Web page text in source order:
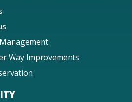
Way Improvements